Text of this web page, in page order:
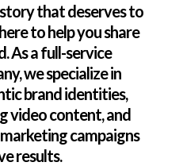
story that deserves to
to help you share
As a full-service
we specialize in
brand identities,
video content, and
campaigns
results.